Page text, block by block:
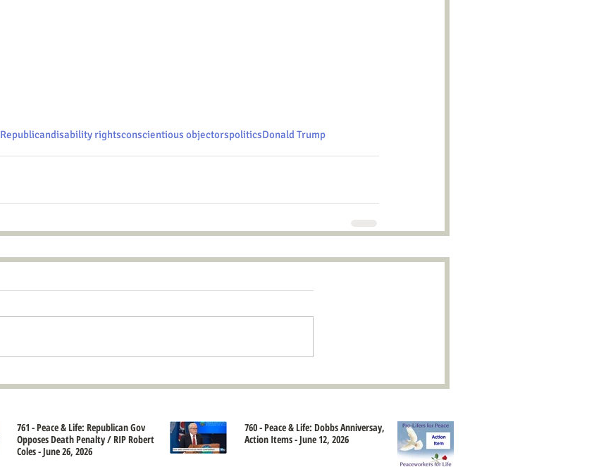
Republicandisability rightsconscientious objectorspoliticsDonald Trump
761 - Peace & Life: Republican Gov
Opposes Death Penalty / RIP Robert
Coles - June 26, 2026
760 - Peace & Life: Dobbs Anniversay,
Action Items - June 12, 2026